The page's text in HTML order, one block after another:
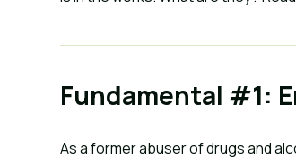
Fundamental #1:
As a former abuser of drugs and